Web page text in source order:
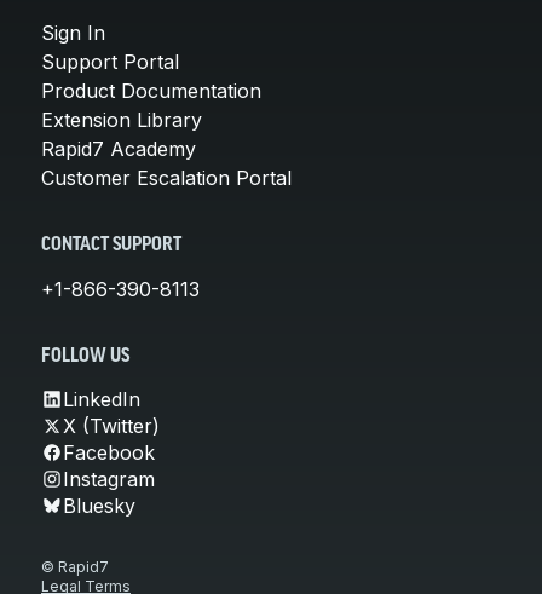
Sign In
Support Portal
Product Documentation
Extension Library
Rapid7 Academy
Customer Escalation Portal
CONTACT SUPPORT
+1-866-390-8113
FOLLOW US
LinkedIn
X (Twitter)
Facebook
Instagram
Bluesky
© Rapid7
Legal Terms